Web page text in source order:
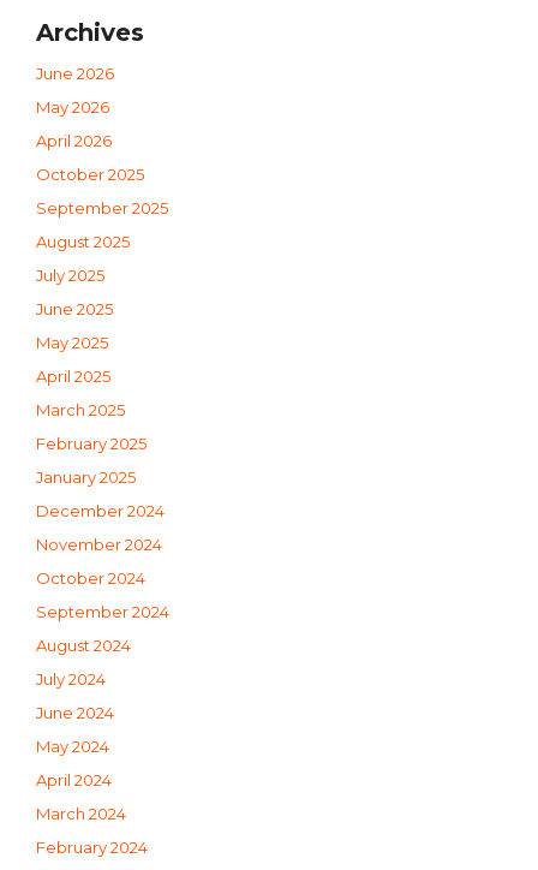
Archives
June 2026
May 2026
April 2026
October 2025
September 2025
August 2025
July 2025
June 2025
May 2025
April 2025
March 2025
February 2025
January 2025
December 2024
November 2024
October 2024
September 2024
August 2024
July 2024
June 2024
May 2024
April 2024
March 2024
February 2024